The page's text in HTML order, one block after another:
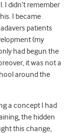
I didn’t remember
I became
patients
(my
had begun the
it was not a
around the
a concept I had
the hidden
this change,